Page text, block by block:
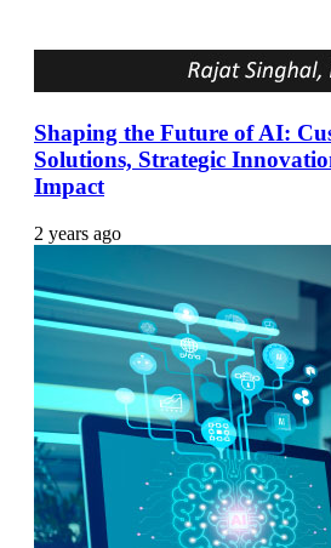
Shaping the Future of AI:
Solutions, Strategic
Impact
2 years ago